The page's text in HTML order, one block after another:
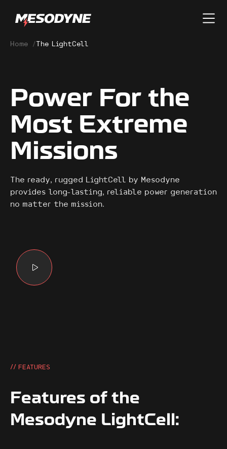
Home /The LightCell
Power For the
Most Extreme
Missions
The ready, rugged LightCell by Mesodyne
provides long-lasting, reliable power generation
no matter the mission.
// FEATURES
Features of the
Mesodyne LightCell: